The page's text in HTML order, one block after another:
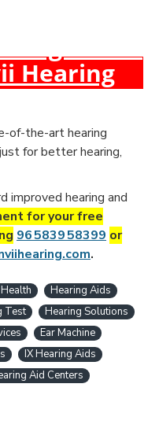
Test &
Hearing
of-the-art hearing
for better hearing,
hearing and
for your free
96 5839 58399 or
.
Hearing Aids
Test
Hearing Solutions
Ear Machine
IX Hearing Aids
Aid Centers